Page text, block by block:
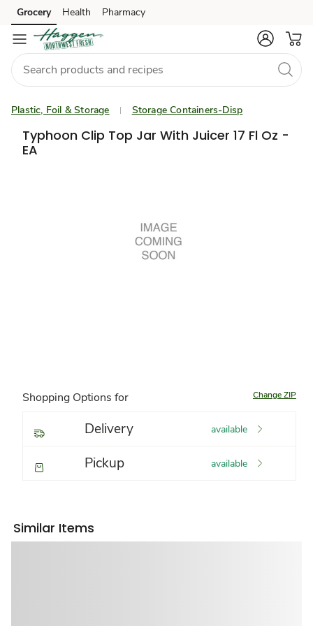
Skip to search
Skip to main content
Skip to cookie settings
Skip to chat
Grocery Health Pharmacy
Plastic, Foil & Storage Storage Containers-Disp
Typhoon Clip Top Jar With Juicer 17 Fl Oz -
EA
Shopping Options for Change ZIP
Delivery available
Pickup available
Similar Items